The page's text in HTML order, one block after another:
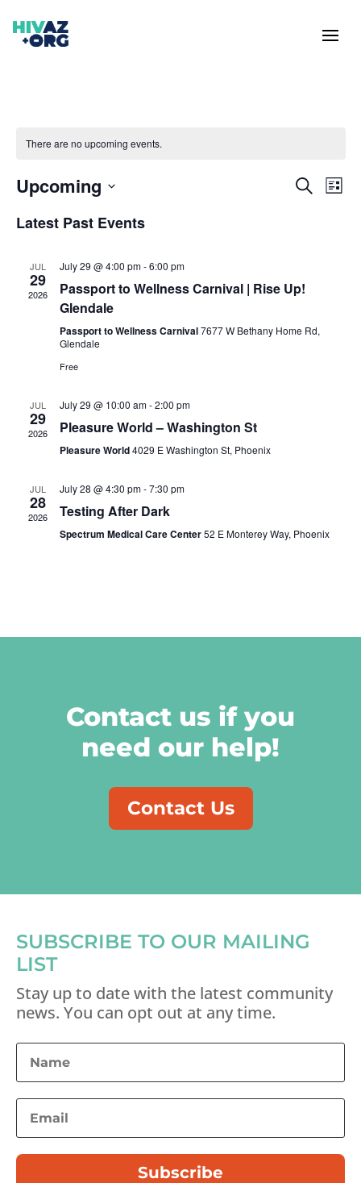
There are no upcoming events.
Events
Search
List
Upcoming
date.
Latest Past Events
JUL
29
2026
July 29 @ 4:00 pm-6:00 pm
Passport to Wellness Carnival | Rise Up!
Glendale
Passport to Wellness Carnival7677 W Bethany Home Rd,
Glendale
Free
JUL
29
2026
July 29 @ 10:00 am-2:00 pm
Pleasure World – Washington St
Pleasure World4029 E Washington St, Phoenix
JUL
28
2026
July 28 @ 4:30 pm-7:30 pm
Testing After Dark
Spectrum Medical Care Center52 E Monterey Way, Phoenix
Contact us if you
need our help!
Contact Us
SUBSCRIBE TO OUR MAILING
LIST
Stay up to date with the latest community
news. You can opt out at any time.
Subscribe